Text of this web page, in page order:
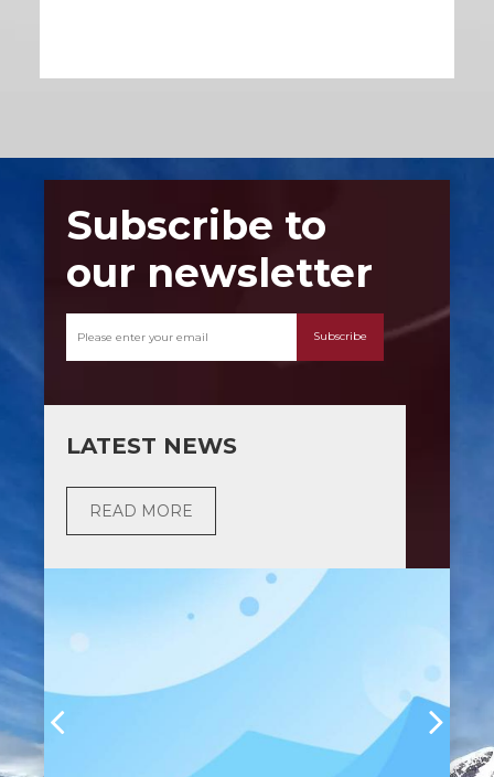
Subscribe to
our newsletter
Subscribe
LATEST NEWS
READ MORE